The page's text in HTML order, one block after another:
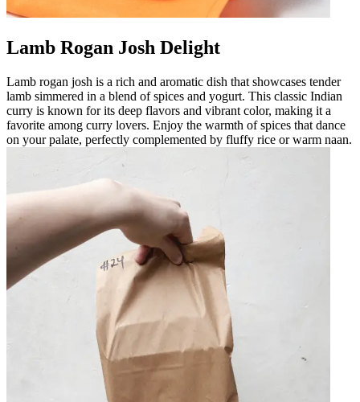
Lamb Rogan Josh Delight
Lamb rogan josh is a rich and aromatic dish that showcases tender
lamb simmered in a blend of spices and yogurt. This classic Indian
curry is known for its deep flavors and vibrant color, making it a
favorite among curry lovers. Enjoy the warmth of spices that dance
on your palate, perfectly complemented by fluffy rice or warm naan.